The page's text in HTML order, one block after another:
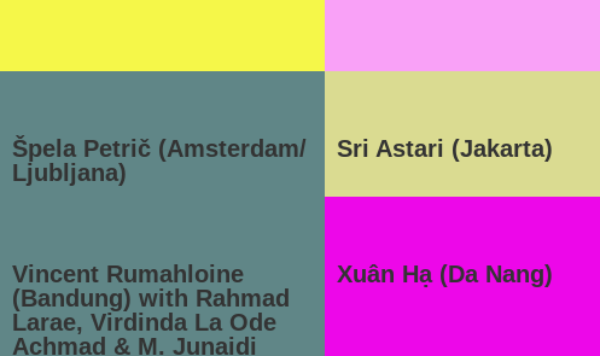
Špela Petrič (Amsterdam/
Ljubljana)
Sri Astari (Jakarta)
Vincent Rumahloine
(Bandung) with Rahmad
Larae, Virdinda La Ode
Achmad & M. Junaidi
Xuân Hạ (Da Nang)